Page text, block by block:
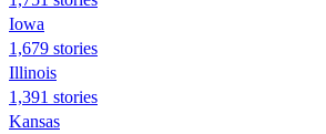
Iowa
1,679 stories
Illinois
1,391 stories
Kansas